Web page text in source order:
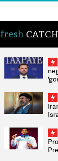
fresh CATCH